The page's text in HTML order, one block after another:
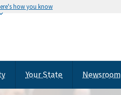
how you know
Your State Newsroom